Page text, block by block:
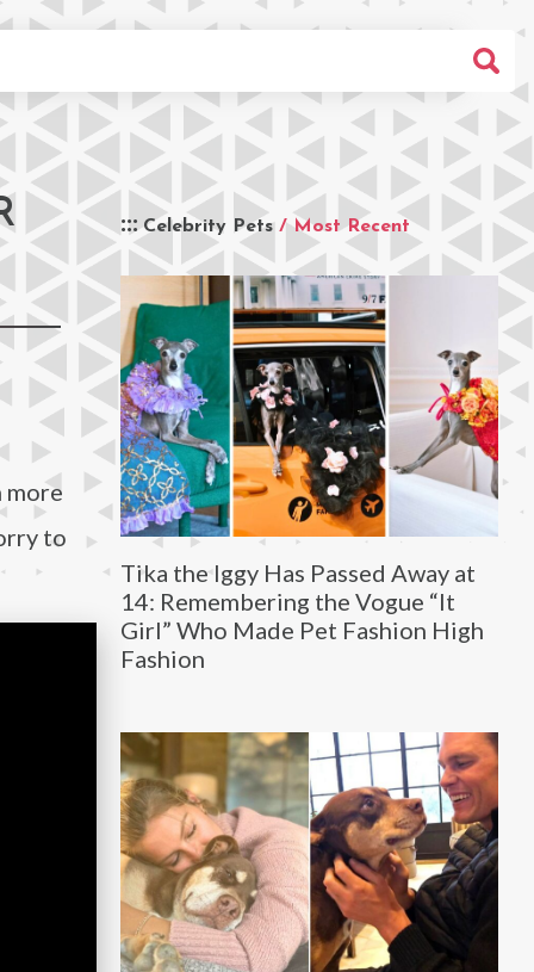
Celebrity Pets / Most Recent
Tika the Iggy Has Passed Away at
14: Remembering the Vogue “It
Girl” Who Made Pet Fashion High
Fashion
more
to